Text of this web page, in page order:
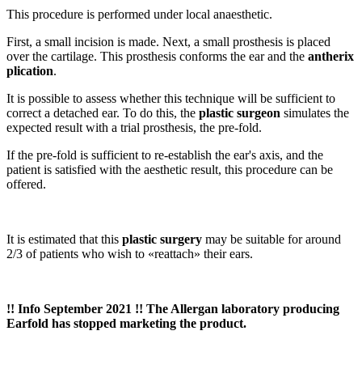
This procedure is performed under local anaesthetic.
First, a small incision is made. Next, a small prosthesis is placed
over the cartilage. This prosthesis conforms the ear and the antherix
plication.
It is possible to assess whether this technique will be sufficient to
correct a detached ear. To do this, the plastic surgeon simulates the
expected result with a trial prosthesis, the pre-fold.
If the pre-fold is sufficient to re-establish the ear's axis, and the
patient is satisfied with the aesthetic result, this procedure can be
offered.
It is estimated that this plastic surgery may be suitable for around
2/3 of patients who wish to «reattach» their ears.
!! Info September 2021 !! The Allergan laboratory producing
Earfold has stopped marketing the product.